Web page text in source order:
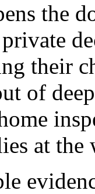
the
their
of
at the